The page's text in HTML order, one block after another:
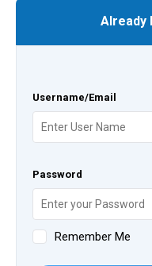
Already
Username/Email
Password
Remember Me